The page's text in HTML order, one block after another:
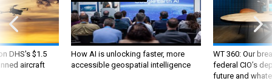
DHS's $1.5
aircraft
How AI is unlocking faster, more
accessible geospatial intelligence
WT 360: Our
federal CIO’s
future and